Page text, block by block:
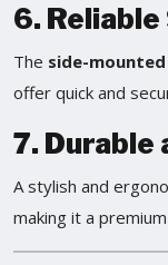
6.
The side-
offer quick and
7. Durable
A stylish and
making it a